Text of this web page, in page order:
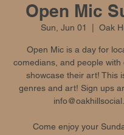
Open Mic
Sun, Jun 01 Oak
Open Mic is a day for
comedians, and people
showcase their art! This
genres and art! Sign ups
Come enjoy your